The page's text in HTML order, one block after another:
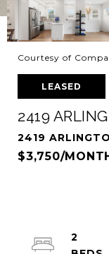
Courtesy of
LEASED
2419
2419
$3,750/
2